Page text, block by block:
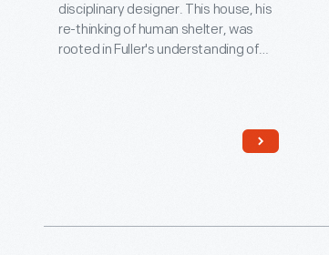
disciplinary designer. This house, his
re-thinking of human shelter, was
rooted in Fuller's understanding of
those advocated by Henry Ford for